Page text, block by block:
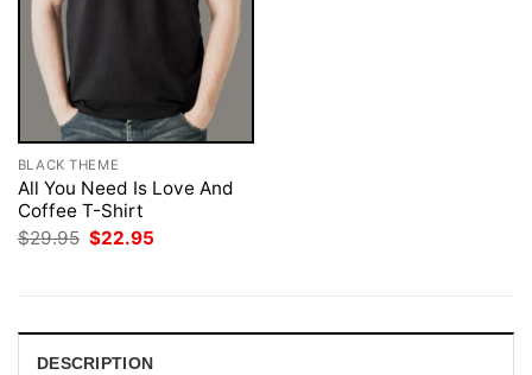
BLACK THEME
All You Need Is Love And
Coffee T-Shirt
$29.95 Original
$22.95
DESCRIPTION